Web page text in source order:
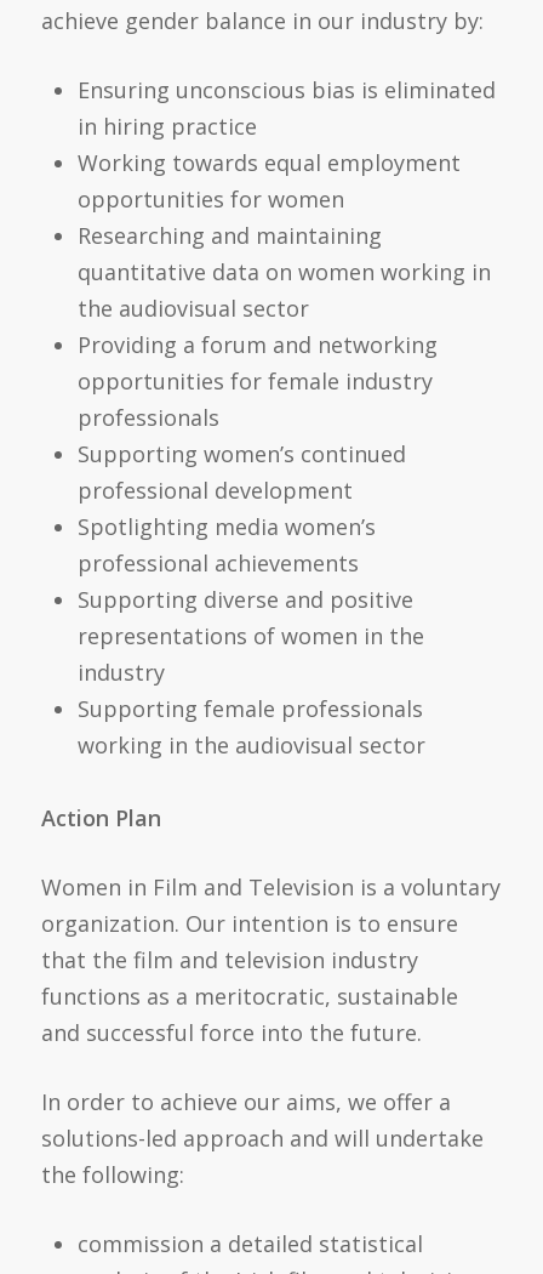
achieve gender balance in our industry by:
Ensuring unconscious bias is eliminated
in hiring practice
Working towards equal employment
opportunities for women
Researching and maintaining
quantitative data on women working in
the audiovisual sector
Providing a forum and networking
opportunities for female industry
professionals
Supporting women’s continued
professional development
Spotlighting media women’s
professional achievements
Supporting diverse and positive
representations of women in the
industry
Supporting female professionals
working in the audiovisual sector
Action Plan
Women in Film and Television is a voluntary
organization. Our intention is to ensure
that the film and television industry
functions as a meritocratic, sustainable
and successful force into the future.
In order to achieve our aims, we offer a
solutions-led approach and will undertake
the following:
commission a detailed statistical